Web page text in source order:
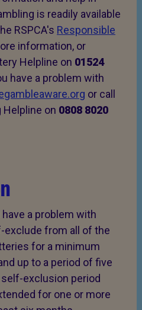
is readily available
RSPCA's Responsible
information, or
Helpline on 01524
have a problem with
or call
Helpline on 0808 8020
a problem with
exclude from all of the
for a minimum
up to a period of five
exclusion period
for one or more